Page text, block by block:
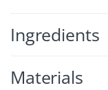
Ingredients
Materials